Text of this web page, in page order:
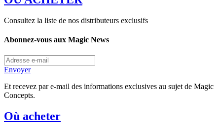
Consultez la liste de nos distributeurs exclusifs
Abonnez-vous aux Magic News
Envoyer
Et recevez par e-mail des informations exclusives au sujet de Magic
Concepts.
Où acheter